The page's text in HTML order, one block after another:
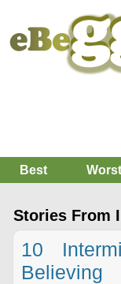
Best Worst
Stories From
10
Believing